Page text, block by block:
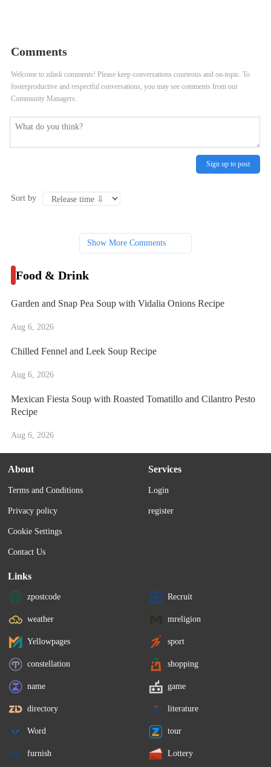
Comments
Welcome to zdask comments! Please keep conversations courteous and on-topic. To
fosterproductive and respectful conversations, you may see comments from our
Community Managers.
Sign up to post
Sort by
Show More Comments
Food & Drink
Garden and Snap Pea Soup with Vidalia Onions Recipe
Aug 6, 2026
Chilled Fennel and Leek Soup Recipe
Aug 6, 2026
Mexican Fiesta Soup with Roasted Tomatillo and Cilantro Pesto
Recipe
Aug 6, 2026
About
Terms and Conditions
Privacy policy
Cookie Settings
Contact Us
Services
Login
register
Links
zpostcode Recruit
weather mreligion
Yellowpages sport
constellation shopping
name game
directory literature
Word tour
furnish Lottery